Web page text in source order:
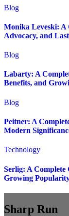
Blog
Monika Leveski: A
Advocacy, and
Blog
Labarty: A
Benefits, and
Blog
Peitner: A
Modern
Technology
Serlig: A Complete
Growing
Sharp Run